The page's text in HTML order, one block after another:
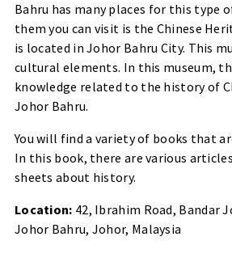
Bahru has many places for this type
them you can visit is the Chinese
is located in Johor Bahru City. This
cultural elements. In this museum,
knowledge related to the history of
Johor Bahru.
You will find a variety of books that
In this book, there are various
sheets about history.
Location: 42, Ibrahim Road, Bandar
Johor Bahru, Johor, Malaysia